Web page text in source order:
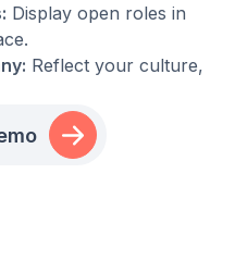
Display open roles in
Reflect your culture,